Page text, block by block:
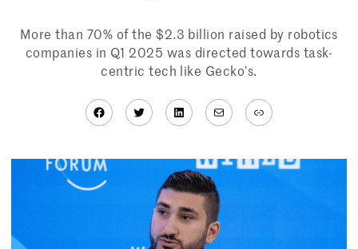
More than 70% of the $2.3 billion raised by robotics
companies in Q1 2025 was directed towards task-
centric tech like Gecko’s.
Facebook
TwitterLinkedIn
MailLink